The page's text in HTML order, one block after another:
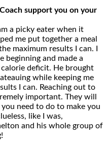
support you on your
a picky eater when it
me put together a meal
maximum results I can. I
beginning and made a
deficit. He brought
while keeping me
I can. Reaching out to
important. They will
need to do to make you
like I was,
and his whole group of